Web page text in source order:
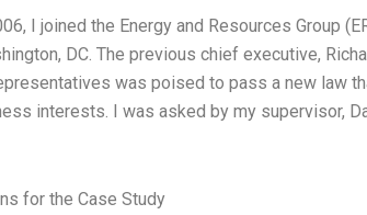
I joined the Energy and Resources Group
DC. The previous chief executive,
was poised to pass a new law
interests. I was asked by my supervisor,
for the Case Study